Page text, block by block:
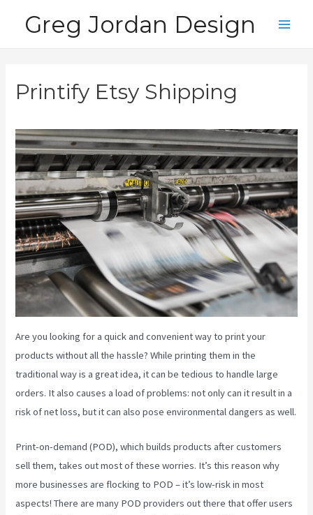
Greg Jordan Design
Printify Etsy Shipping
Are you looking for a quick and convenient way to print your
products without all the hassle? While printing them in the
traditional way is a great idea, it can be tedious to handle large
orders. It also causes a load of problems: not only can it result in a
risk of net loss, but it can also pose environmental dangers as well.
Print-on-demand (POD), which builds products after customers
sell them, takes out most of these worries. It’s this reason why
more businesses are flocking to POD – it’s low-risk in most
aspects! There are many POD providers out there that offer users